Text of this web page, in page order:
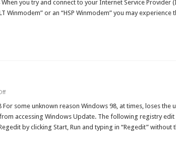
High
Speeds
with
you try and connect to your Internet Service Provider
Winmodem” or an “HSP Winmodem” you may experience
on
Open
to
all
files
some unknown reason Windows 98, at times, loses the
accessing Windows Update. The following registry edit
by clicking Start, Run and typing in “Regedit” without